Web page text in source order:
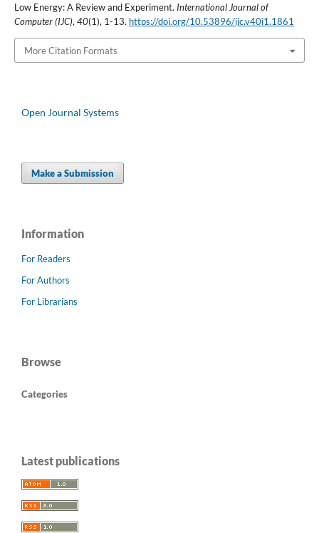
Low Energy: A Review and Experiment. International Journal of
Computer (IJC),40(1), 1-13. https://doi.org/10.53896/ijc.v40i1.1861
More Citation Formats
Open Journal Systems
Make a Submission
Information
For Readers
For Authors
For Librarians
Browse
Categories
Latest publications